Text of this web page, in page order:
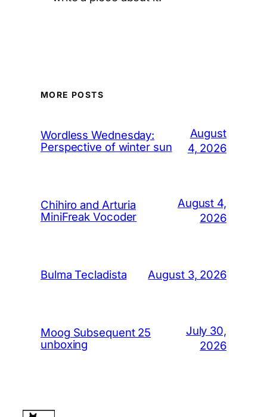
MORE POSTS
Wordless Wednesday:
Perspective of winter sun
August
4, 2026
Chihiro and Arturia
MiniFreak Vocoder
August 4,
2026
Bulma Tecladista August 3, 2026
Moog Subsequent 25
unboxing
July 30,
2026